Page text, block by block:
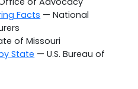
Facts — National
of Missouri
State — U.S. Bureau of